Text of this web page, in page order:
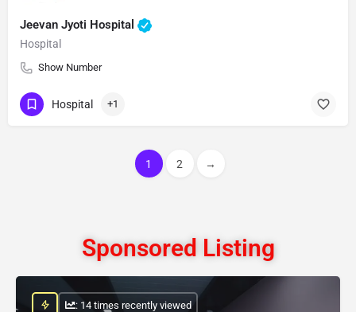
Jeevan Jyoti Hospital
Hospital
Show Number
Hospital +1
1 2 →
Sponsored Listing
: 14 times recently viewed